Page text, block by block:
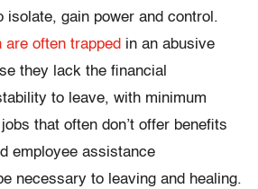
isolate, gain power and control.
are often trapped in an abusive
they lack the financial
to leave, with minimum
that often don’t offer benefits
employee assistance
necessary to leaving and healing.